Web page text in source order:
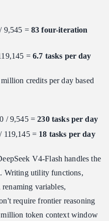
9,545 = 83 four-iteration
= 6.7 tasks per day
credits per day based
/ 9,545 =230 tasks per day
119,145 = 18 tasks per day
V4-Flash handles the
Writing utility functions,
variables,
require frontier reasoning
token context window